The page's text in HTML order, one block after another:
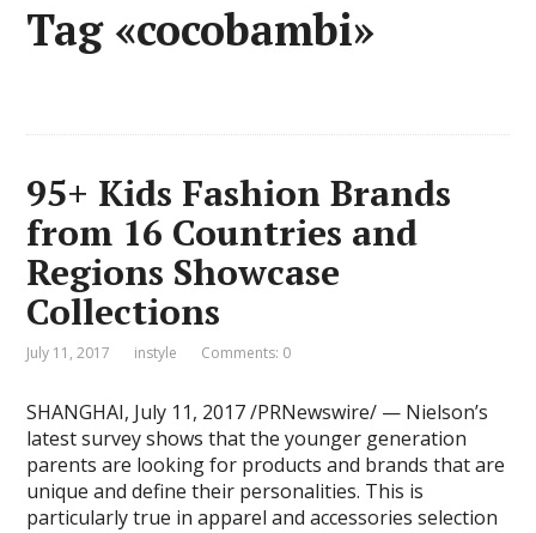
Tag «cocobambi»
95+ Kids Fashion Brands
from 16 Countries and
Regions Showcase
Collections
July 11, 2017 instyle Comments: 0
SHANGHAI, July 11, 2017 /PRNewswire/ — Nielson’s
latest survey shows that the younger generation
parents are looking for products and brands that are
unique and define their personalities. This is
particularly true in apparel and accessories selection